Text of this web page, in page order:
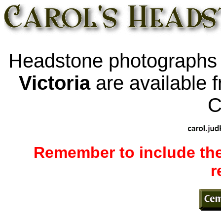
Headstone
Victoria are available
Remember to include